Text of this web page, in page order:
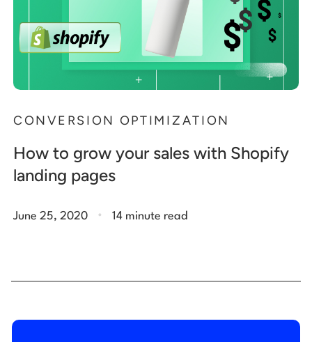
CONVERSION OPTIMIZATION
How to grow your sales with Shopify
landing pages
June 25, 2020 . 14 minute read